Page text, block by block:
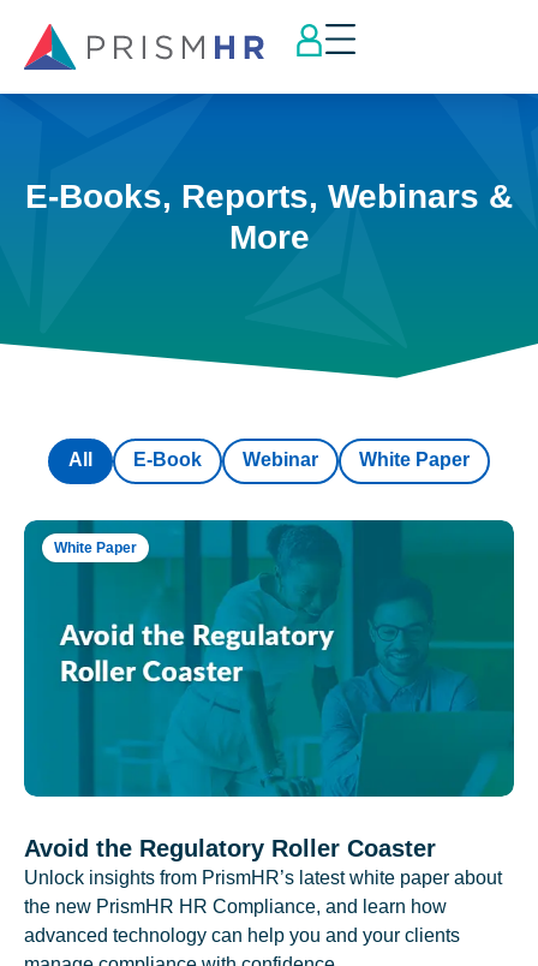
E-Books, Reports, Webinars &
More
E-Book Webinar White Paper
All
White Paper
Avoid the Regulatory Roller Coaster
Unlock insights from PrismHR’s latest white paper about
the new PrismHR HR Compliance, and learn how
advanced technology can help you and your clients